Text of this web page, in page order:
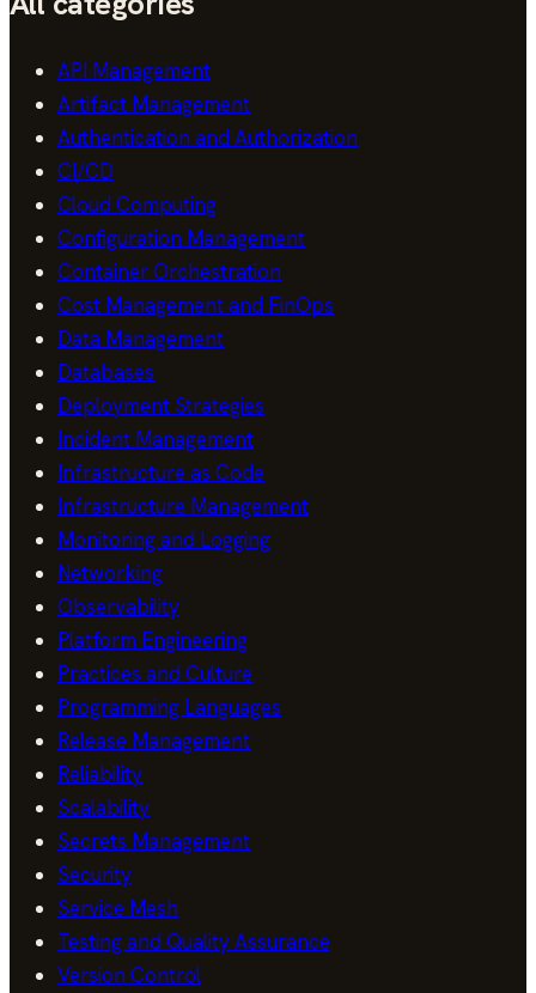
API Management
Artifact Management
Authentication and Authorization
CI/CD
Cloud Computing
Configuration Management
Container Orchestration
Cost Management and FinOps
Data Management
Databases
Deployment Strategies
Incident Management
Infrastructure as Code
Infrastructure Management
Monitoring and Logging
Networking
Observability
Platform Engineering
Practices and Culture
Programming Languages
Release Management
Reliability
Scalability
Secrets Management
Security
Service Mesh
Testing and Quality Assurance
Version Control